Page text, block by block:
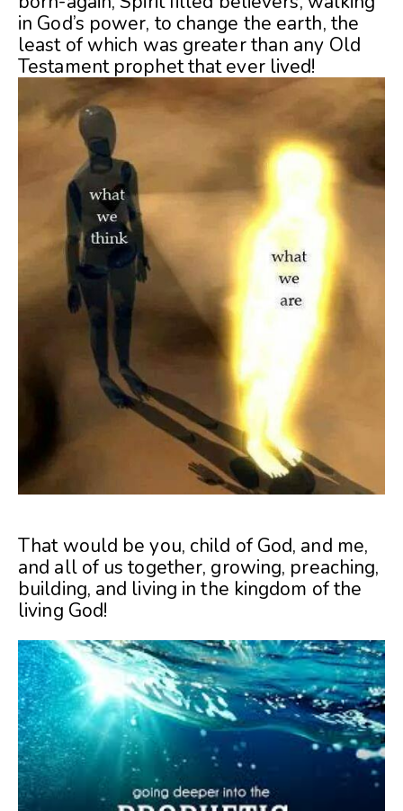
in God’s power, to change the earth, the
least of which was greater than any Old
Testament prophet that ever lived!
That would be you, child of God, and me,
and all of us together, growing, preaching,
building, and living in the kingdom of the
living God!